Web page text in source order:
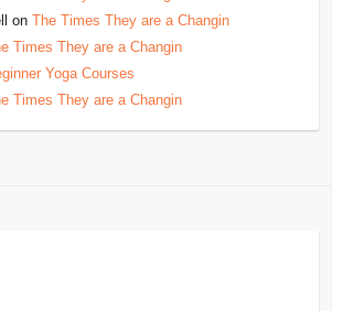
on The Times They are a Changin
Times They are a Changin
Yoga Courses
Times They are a Changin